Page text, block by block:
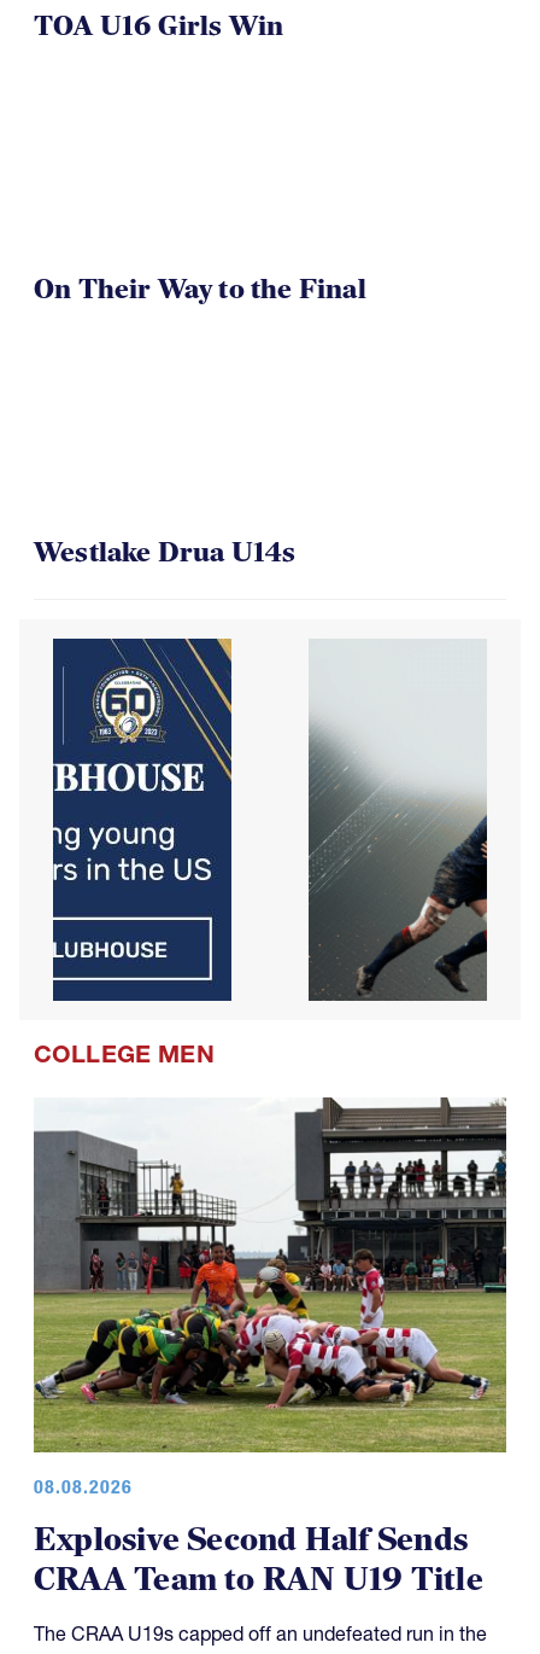
TOA U16 Girls Win
On Their Way to the Final
Westlake Drua U14s
COLLEGE MEN
08.08.2026
Explosive Second Half Sends
CRAA Team to RAN U19 Title
The CRAA U19s capped off an undefeated run in the